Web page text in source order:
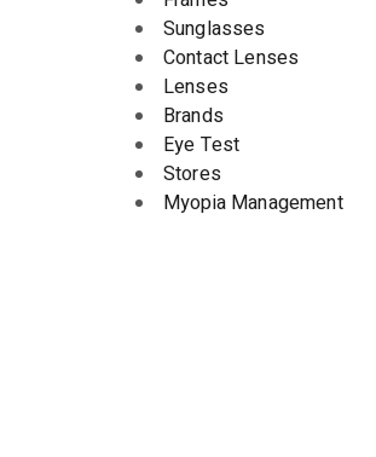
Sunglasses
Contact Lenses
Lenses
Brands
Eye Test
Stores
Myopia Management